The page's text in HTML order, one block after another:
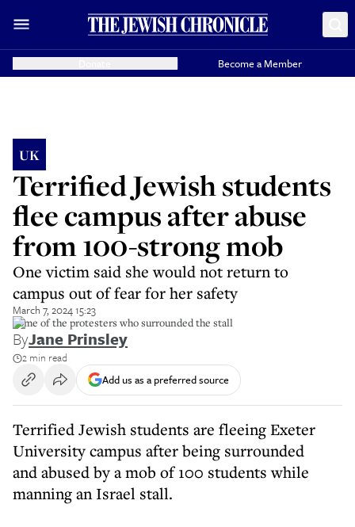
Become a Member
UK
Terrified Jewish students
flee campus after abuse
from 100-strong mob
One victim said she would not return to
campus out of fear for her safety
March 7, 2024 15:23
Some of the protesters who surrounded the stall
ByJane Prinsley
2 min read
Add us as a preferred source
Terrified Jewish students are fleeing Exeter
University campus after being surrounded
and abused by a mob of 100 students while
manning an Israel stall.